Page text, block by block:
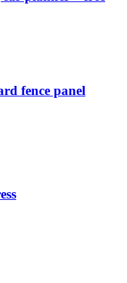
fence panel